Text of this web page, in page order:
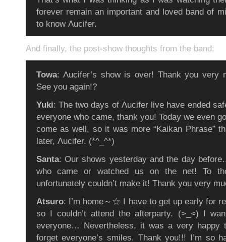
forever remain an important and loved band of
to know Λucifer.
And finally, the post-show thoughts from the band:
Towa: Λucifer’s show is over! Thank you very
See you again!?
Yuki: The two days of Λucifer live have ended
everyone who came, thank you! Today we even
come as well, so it was more “Kaikan Phrase”
later, Λucifer. (*^_^*)
Santa: Our shows yesterday and the day
who came or watched us on the net! To
unfortunately couldn’t make it! Thank you very
Atsuro: I’m home～☆ I have to get up early for
so I couldn’t attend the afterparty. (>_<) I
everyone… Nevertheless, it was a very happy
forget everyone’s smiles. Thank you!!! I’m so